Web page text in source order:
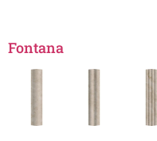
Fontana